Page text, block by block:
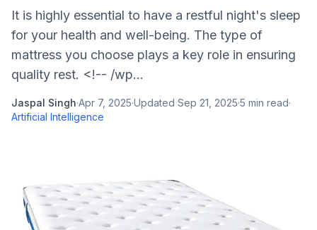
It is highly essential to have a restful night's sleep
for your health and well-being. The type of
mattress you choose plays a key role in ensuring
quality rest. <!-- /wp...
Jaspal Singh·Apr 7, 2025·Updated Sep 21, 2025·5 min read·
Artificial Intelligence